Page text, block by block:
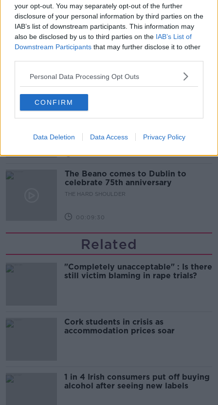
your opt-out. You may separately opt-out of the further
disclosure of your personal information by third parties on the
IAB’s list of downstream participants. This information may
also be disclosed by us to third parties on the IAB’s List of
Downstream Participants that may further disclose it to other
Personal Data Processing Opt Outs
CONFIRM
Data Deletion Data Access Privacy Policy
THE HARD SHOULDER
00:18:05
Solar panel owners facing weather-
Did social media influence the mass
influx of people to Spain's Ceuta?
00:10:50
The Beano comes to Dublin to
celebrate 75th anniversary
THE HARD SHOULDER
00:09:30
Related
"Completely unacceptable" : Is there
still victim blaming in rape trials?
Cork students in crisis as
accommodation prices soar
1 in 4 Irish consumers put off buying
alcohol after seeing new labels